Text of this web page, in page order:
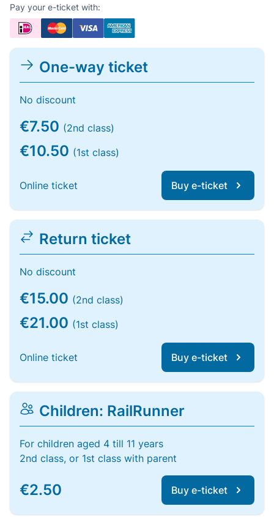
Pay your e-ticket with:
One-way ticket
No discount
€7.50 (2nd class)
€10.50 (1st class)
Online ticket Buy e-ticket
Return ticket
No discount
€15.00 (2nd class)
€21.00 (1st class)
Online ticket Buy e-ticket
Children: RailRunner
For children aged 4 till 11 years
2nd class, or 1st class with parent
€2.50 Buy e-ticket